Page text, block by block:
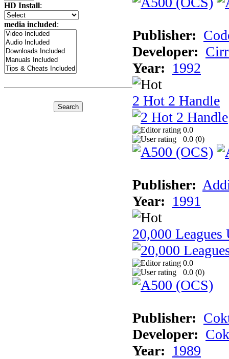
HD Install:
media included:
Publisher:
Developer:
Year: 1992
2 Hot 2 Handle
0.0
0.0 (0)
Publisher:
Year: 1991
20,000 Leagues
0.0
0.0 (0)
Publisher:
Developer:
Year: 1989